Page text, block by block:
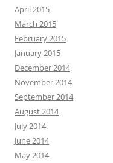
April 2015
March 2015
February 2015
January 2015
December 2014
November 2014
September 2014
August 2014
July 2014
June 2014
May 2014